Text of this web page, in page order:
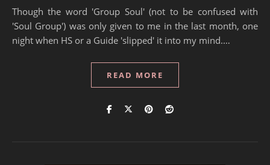
Though the word 'Group Soul' (not to be confused with
'Soul Group') was only given to me in the last month, one
night when HS or a Guide 'slipped' it into my mind.…
READ MORE